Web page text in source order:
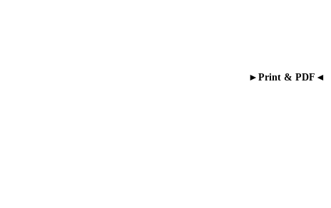
►Print & PDF◄